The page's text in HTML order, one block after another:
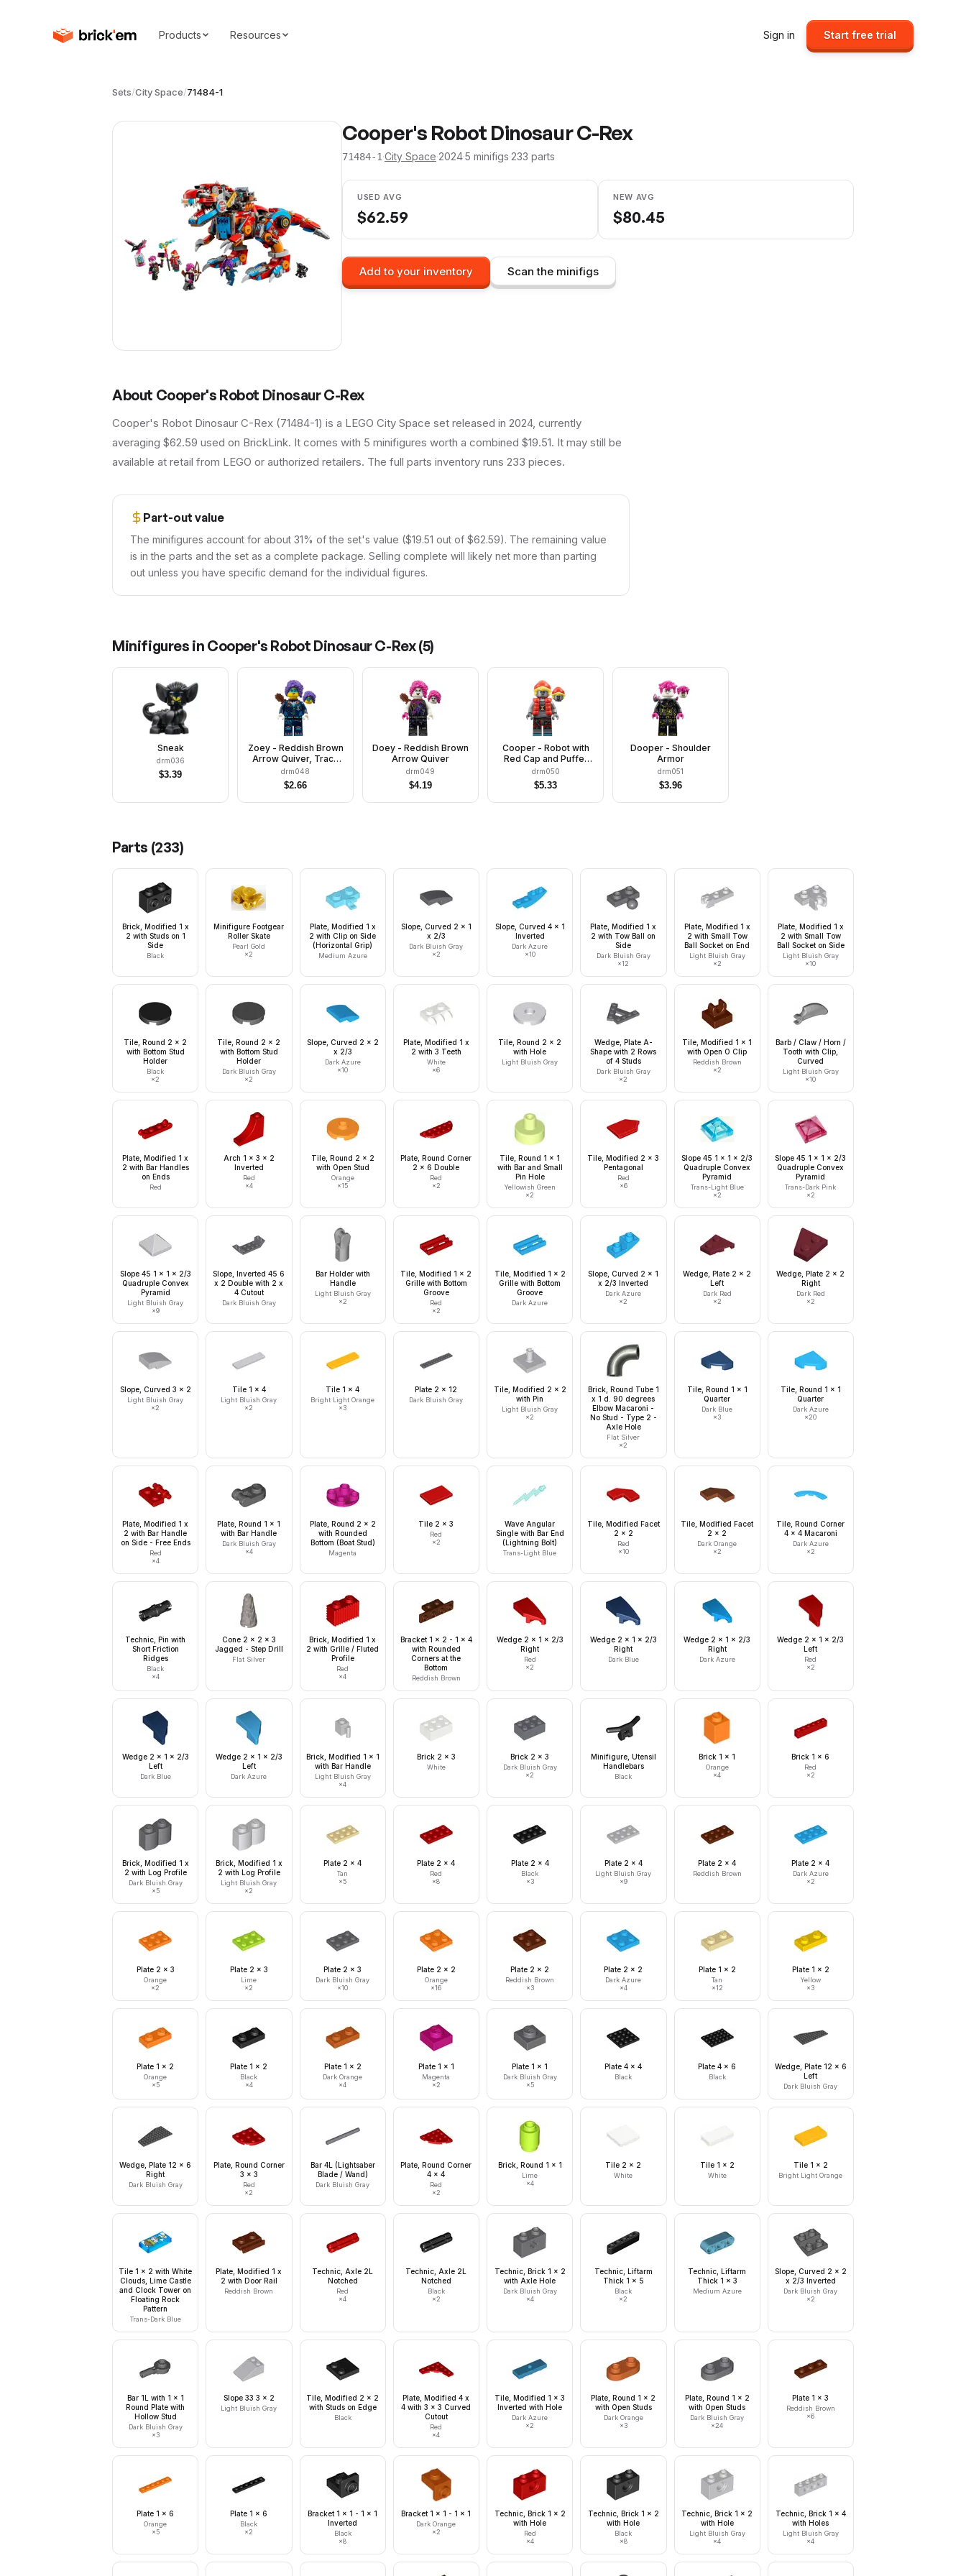
Products Resources Sign in Start free trial
Sets/City Space/71484-1
Cooper's Robot Dinosaur C-Rex
71484-1·City Space·2024·5 minifigs·233 parts
USED AVG
$62.59
NEW AVG
$80.45
Add to your inventory Scan the minifigs
About Cooper's Robot Dinosaur C-Rex
Cooper's Robot Dinosaur C-Rex (71484-1) is a LEGO City Space set released in 2024, currently
averaging $62.59 used on BrickLink. It comes with 5 minifigures worth a combined $19.51. It may still be
available at retail from LEGO or authorized retailers. The full parts inventory runs 233 pieces.
Part-out value
The minifigures account for about 31% of the set's value ($19.51 out of $62.59). The remaining value
is in the parts and the set as a complete package. Selling complete will likely net more than parting
out unless you have specific demand for the individual figures.
Minifigures in Cooper's Robot Dinosaur C-Rex(5)
Sneak
drm036
$3.39
Zoey - Reddish Brown
Arrow Quiver, Track
Suit with Sleeves
drm048
$2.66
Doey - Reddish Brown
Arrow Quiver
drm049
$4.19
Cooper - Robot with
Red Cap and Puffer
Vest, Clip on Back
drm050
$5.33
Dooper - Shoulder
Armor
drm051
$3.96
Parts (233)
Brick, Modified 1 x
2 with Studs on 1
Side
Black
Minifigure Footgear
Roller Skate
Pearl Gold
×2
Plate, Modified 1 x
2 with Clip on Side
(Horizontal Grip)
Medium Azure
Slope, Curved 2 x 1
x 2/3
Dark Bluish Gray
×2
Slope, Curved 4 x 1
Inverted
Dark Azure
×10
Plate, Modified 1 x
2 with Tow Ball on
Side
Dark Bluish Gray
×12
Plate, Modified 1 x
2 with Small Tow
Ball Socket on End
Light Bluish Gray
×2
Plate, Modified 1 x
2 with Small Tow
Ball Socket on Side
Light Bluish Gray
×10
Tile, Round 2 x 2
with Bottom Stud
Holder
Black
×2
Tile, Round 2 x 2
with Bottom Stud
Holder
Dark Bluish Gray
×2
Slope, Curved 2 x 2
x 2/3
Dark Azure
×10
Plate, Modified 1 x
2 with 3 Teeth
White
×6
Tile, Round 2 x 2
with Hole
Light Bluish Gray
Wedge, Plate A-
Shape with 2 Rows
of 4 Studs
Dark Bluish Gray
×2
Tile, Modified 1 x 1
with Open O Clip
Reddish Brown
×2
Barb / Claw / Horn /
Tooth with Clip,
Curved
Light Bluish Gray
×10
Plate, Modified 1 x
2 with Bar Handles
on Ends
Red
Arch 1 x 3 x 2
Inverted
Red
×4
Tile, Round 2 x 2
with Open Stud
Orange
×15
Plate, Round Corner
2 x 6 Double
Red
×2
Tile, Round 1 x 1
with Bar and Small
Pin Hole
Yellowish Green
×2
Tile, Modified 2 x 3
Pentagonal
Red
×6
Slope 45 1 x 1 x 2/3
Quadruple Convex
Pyramid
Trans-Light Blue
×2
Slope 45 1 x 1 x 2/3
Quadruple Convex
Pyramid
Trans-Dark Pink
×2
Slope 45 1 x 1 x 2/3
Quadruple Convex
Pyramid
Light Bluish Gray
×9
Slope, Inverted 45 6
x 2 Double with 2 x
4 Cutout
Dark Bluish Gray
Bar Holder with
Handle
Light Bluish Gray
×2
Tile, Modified 1 x 2
Grille with Bottom
Groove
Red
×2
Tile, Modified 1 x 2
Grille with Bottom
Groove
Dark Azure
Slope, Curved 2 x 1
x 2/3 Inverted
Dark Azure
×2
Wedge, Plate 2 x 2
Left
Dark Red
×2
Wedge, Plate 2 x 2
Right
Dark Red
×2
Slope, Curved 3 x 2
Light Bluish Gray
×2
Tile 1 x 4
Light Bluish Gray
×2
Tile 1 x 4
Bright Light Orange
×3
Plate 2 x 12
Dark Bluish Gray
Tile, Modified 2 x 2
with Pin
Light Bluish Gray
×2
Brick, Round Tube 1
x 1 d. 90 degrees
Elbow Macaroni -
No Stud - Type 2 -
Axle Hole
Flat Silver
×2
Tile, Round 1 x 1
Quarter
Dark Blue
×3
Tile, Round 1 x 1
Quarter
Dark Azure
×20
Plate, Modified 1 x
2 with Bar Handle
on Side - Free Ends
Red
×4
Plate, Round 1 x 1
with Bar Handle
Dark Bluish Gray
×4
Plate, Round 2 x 2
with Rounded
Bottom (Boat Stud)
Magenta
Tile 2 x 3
Red
×2
Wave Angular
Single with Bar End
(Lightning Bolt)
Trans-Light Blue
Tile, Modified Facet
2 x 2
Red
×10
Tile, Modified Facet
2 x 2
Dark Orange
×2
Tile, Round Corner
4 x 4 Macaroni
Dark Azure
×2
Technic, Pin with
Short Friction
Ridges
Black
×4
Cone 2 x 2 x 3
Jagged - Step Drill
Flat Silver
Brick, Modified 1 x
2 with Grille / Fluted
Profile
Red
×4
Bracket 1 x 2 - 1 x 4
with Rounded
Corners at the
Bottom
Reddish Brown
Wedge 2 x 1 x 2/3
Right
Red
×2
Wedge 2 x 1 x 2/3
Right
Dark Blue
Wedge 2 x 1 x 2/3
Right
Dark Azure
Wedge 2 x 1 x 2/3
Left
Red
×2
Wedge 2 x 1 x 2/3
Left
Dark Blue
Wedge 2 x 1 x 2/3
Left
Dark Azure
Brick, Modified 1 x 1
with Bar Handle
Light Bluish Gray
×4
Brick 2 x 3
White
Brick 2 x 3
Dark Bluish Gray
×2
Minifigure, Utensil
Handlebars
Black
Brick 1 x 1
Orange
×4
Brick 1 x 6
Red
×2
Brick, Modified 1 x
2 with Log Profile
Dark Bluish Gray
×5
Brick, Modified 1 x
2 with Log Profile
Light Bluish Gray
×2
Plate 2 x 4
Tan
×5
Plate 2 x 4
Red
×8
Plate 2 x 4
Black
×3
Plate 2 x 4
Light Bluish Gray
×9
Plate 2 x 4
Reddish Brown
Plate 2 x 4
Dark Azure
×2
Plate 2 x 3
Orange
×2
Plate 2 x 3
Lime
×2
Plate 2 x 3
Dark Bluish Gray
×10
Plate 2 x 2
Orange
×16
Plate 2 x 2
Reddish Brown
×3
Plate 2 x 2
Dark Azure
×4
Plate 1 x 2
Tan
×12
Plate 1 x 2
Yellow
×3
Plate 1 x 2
Orange
×5
Plate 1 x 2
Black
×4
Plate 1 x 2
Dark Orange
×4
Plate 1 x 1
Magenta
×2
Plate 1 x 1
Dark Bluish Gray
×5
Plate 4 x 4
Black
Plate 4 x 6
Black
Wedge, Plate 12 x 6
Left
Dark Bluish Gray
Wedge, Plate 12 x 6
Right
Dark Bluish Gray
Plate, Round Corner
3 x 3
Red
×2
Bar 4L (Lightsaber
Blade / Wand)
Dark Bluish Gray
Plate, Round Corner
4 x 4
Red
×2
Brick, Round 1 x 1
Lime
×4
Tile 2 x 2
White
Tile 1 x 2
White
Tile 1 x 2
Bright Light Orange
Tile 1 x 2 with White
Clouds, Lime Castle
and Clock Tower on
Floating Rock
Pattern
Trans-Dark Blue
Plate, Modified 1 x
2 with Door Rail
Reddish Brown
Technic, Axle 2L
Notched
Red
×4
Technic, Axle 2L
Notched
Black
×2
Technic, Brick 1 x 2
with Axle Hole
Dark Bluish Gray
×4
Technic, Liftarm
Thick 1 x 5
Black
×2
Technic, Liftarm
Thick 1 x 3
Medium Azure
Slope, Curved 2 x 2
x 2/3 Inverted
Dark Bluish Gray
×2
Bar 1L with 1 x 1
Round Plate with
Hollow Stud
Dark Bluish Gray
×3
Slope 33 3 x 2
Light Bluish Gray
Tile, Modified 2 x 2
with Studs on Edge
Black
Plate, Modified 4 x
4 with 3 x 3 Curved
Cutout
Red
×4
Tile, Modified 1 x 3
Inverted with Hole
Dark Azure
×2
Plate, Round 1 x 2
with Open Studs
Dark Orange
×3
Plate, Round 1 x 2
with Open Studs
Dark Bluish Gray
×24
Plate 1 x 3
Reddish Brown
×6
Plate 1 x 6
Orange
×5
Plate 1 x 6
Black
×2
Bracket 1 x 1 - 1 x 1
Inverted
Black
×8
Bracket 1 x 1 - 1 x 1
Dark Orange
×2
Technic, Brick 1 x 2
with Hole
Red
×4
Technic, Brick 1 x 2
with Hole
Black
×8
Technic, Brick 1 x 2
with Hole
Light Bluish Gray
×4
Technic, Brick 1 x 4
with Holes
Light Bluish Gray
×4